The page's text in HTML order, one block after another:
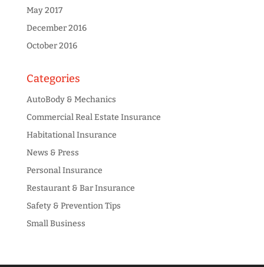
May 2017
December 2016
October 2016
Categories
AutoBody & Mechanics
Commercial Real Estate Insurance
Habitational Insurance
News & Press
Personal Insurance
Restaurant & Bar Insurance
Safety & Prevention Tips
Small Business